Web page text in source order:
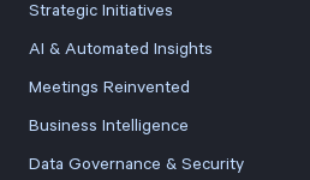
Strategic Initiatives
AI & Automated Insights
Meetings Reinvented
Business Intelligence
Data Governance & Security